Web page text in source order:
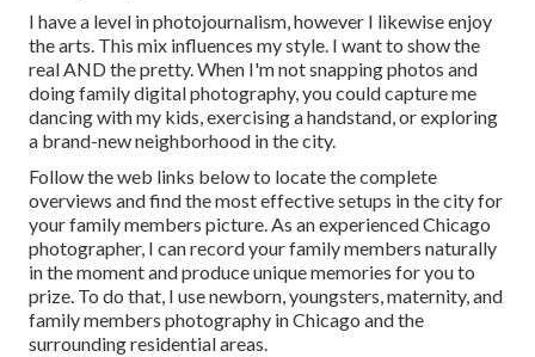
I have a level in photojournalism, however I likewise enjoy
the arts. This mix influences my style. I want to show the
real AND the pretty. When I'm not snapping photos and
doing family digital photography, you could capture me
dancing with my kids, exercising a handstand, or exploring
a brand-new neighborhood in the city.
Follow the web links below to locate the complete
overviews and find the most effective setups in the city for
your family members picture. As an experienced Chicago
photographer, I can record your family members naturally
in the moment and produce unique memories for you to
prize. To do that, I usenewborn, youngsters,maternity, and
family members photography in Chicago and the
surrounding residential areas.